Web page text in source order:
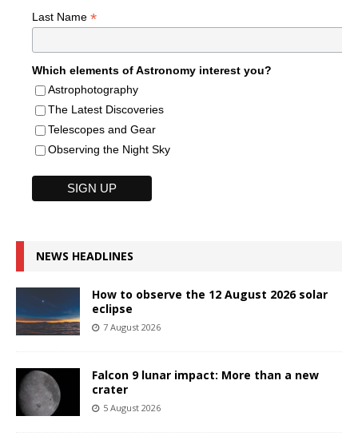
Last Name *
Which elements of Astronomy interest you?
Astrophotography
The Latest Discoveries
Telescopes and Gear
Observing the Night Sky
NEWS HEADLINES
How to observe the 12 August 2026 solar
eclipse
7 August 2026
Falcon 9 lunar impact: More than a new
crater
5 August 2026